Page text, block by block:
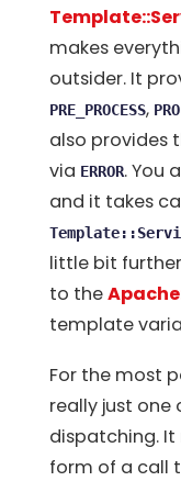
makes
outsider. It
PRE_PROCESS,
also provides
via ERROR. You
and it takes
little bit
to the
template
For the most
really just one
dispatching. It
form of a call